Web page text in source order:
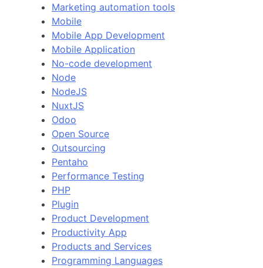
Marketing automation tools
Mobile
Mobile App Development
Mobile Application
No-code development
Node
NodeJS
NuxtJS
Odoo
Open Source
Outsourcing
Pentaho
Performance Testing
PHP
Plugin
Product Development
Productivity App
Products and Services
Programming Languages